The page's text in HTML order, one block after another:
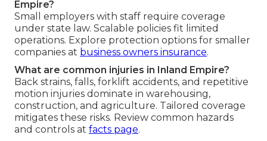
Empire?
Small employers with staff require coverage
under state law. Scalable policies fit limited
operations. Explore protection options for smaller
companies at business owners insurance.
What are common injuries in Inland Empire?
Back strains, falls, forklift accidents, and repetitive
motion injuries dominate in warehousing,
construction, and agriculture. Tailored coverage
mitigates these risks. Review common hazards
and controls at facts page.